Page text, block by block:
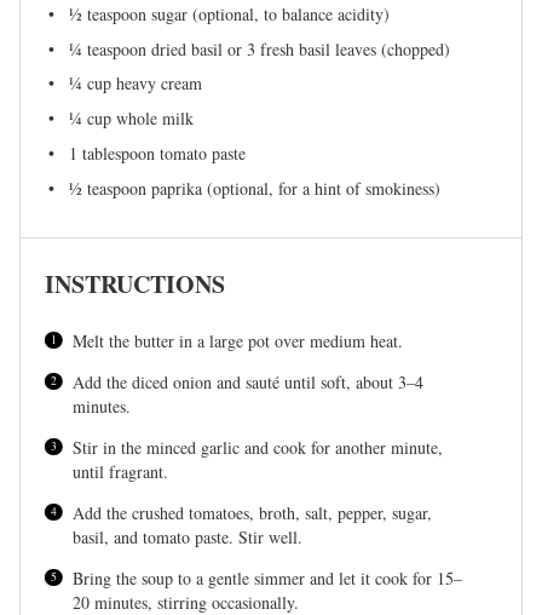
½ teaspoon sugar (optional, to balance acidity)
¼ teaspoon dried basil or 3 fresh basil leaves (chopped)
¼ cup heavy cream
¼ cup whole milk
1 tablespoon tomato paste
½ teaspoon paprika (optional, for a hint of smokiness)
INSTRUCTIONS
Melt the butter in a large pot over medium heat.
Add the diced onion and sauté until soft, about 3–4
minutes.
Stir in the minced garlic and cook for another minute,
until fragrant.
Add the crushed tomatoes, broth, salt, pepper, sugar,
basil, and tomato paste. Stir well.
Bring the soup to a gentle simmer and let it cook for 15–
20 minutes, stirring occasionally.